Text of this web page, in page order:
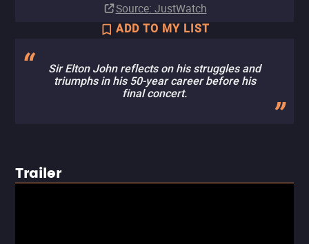
Source: JustWatch
ADD TO MY LIST
Sir Elton John reflects on his struggles and
triumphs in his 50-year career before his
final concert.
Trailer